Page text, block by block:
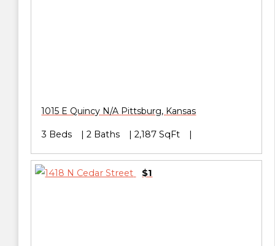
1015 E Quincy N/A Pittsburg, Kansas
3 Beds 2 Baths 2,187 SqFt
$1